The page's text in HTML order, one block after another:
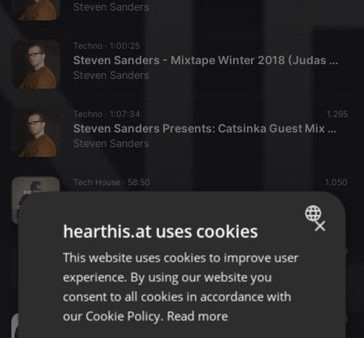
Steven Sanders
Techno · 1:00:25
Steven Sanders - Mixtape Winter 2018 (Judas Party Live)
Steven Sanders
Techno · 1:07:34 1.295
Steven Sanders Presents: Catsinka Guest Mix (Winter 2018)
Steven Sanders
Tech House · 58:50 1.050
Tech House · 2.136
The Sound Of Steven Sanders - Spring 2017
Steven Sanders
Other ·1:00:22 398
ENGLISH
GERMAN
×
hearthis.at uses cookies
This website uses cookies to improve user
experience. By using our website you
consent to all cookies in accordance with
our Cookie Policy. Read more